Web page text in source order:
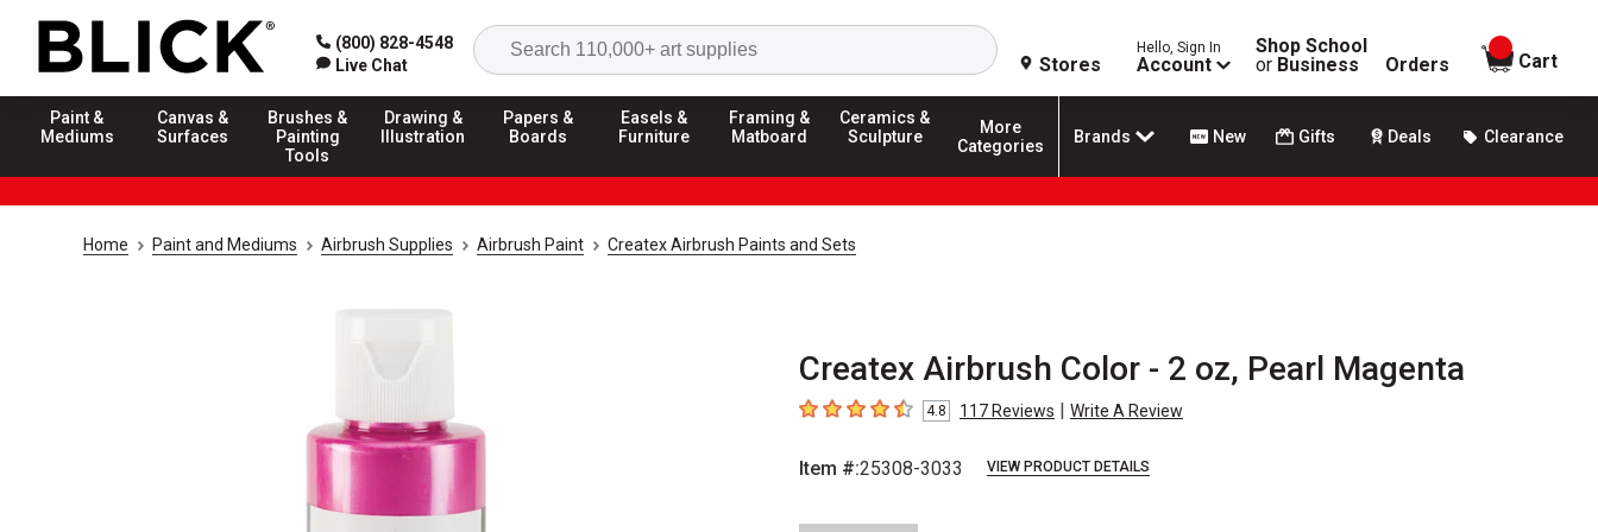
(800) 828-4548
Live Chat
Search
Stores
Hello, Sign In
Account
Shop School
or Business Orders
items in
Cart
Paint &
Mediums
Canvas &
Surfaces
Brushes &
Painting
Tools
Drawing &
Illustration
Papers &
Boards
Easels &
Furniture
Framing &
Matboard
Ceramics &
Sculpture
More
Categories
Brands New Gifts Deals Clearance
Home Paint and Mediums Airbrush Supplies Airbrush Paint Createx Airbrush Paints and Sets
Createx Airbrush Color - 2 oz, Pearl Magenta
4.8 out of 5 stars
4.8 117Reviews | Write A Review
Item #:25308-3033 VIEW PRODUCT DETAILS